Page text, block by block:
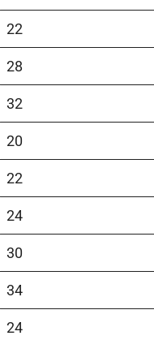
22
28
32
20
22
24
30
34
24